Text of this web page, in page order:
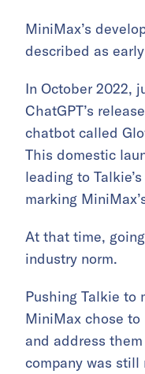
MiniMax’s
described as
In October 2022,
ChatGPT’s
chatbot called
This domestic
leading to
marking
At that time,
industry norm.
Pushing Talkie to
MiniMax chose
and address
company was